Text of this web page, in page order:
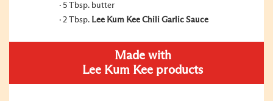
5 Tbsp. butter
2 Tbsp. Lee Kum Kee Chili Garlic Sauce
Made with
Lee Kum Kee products